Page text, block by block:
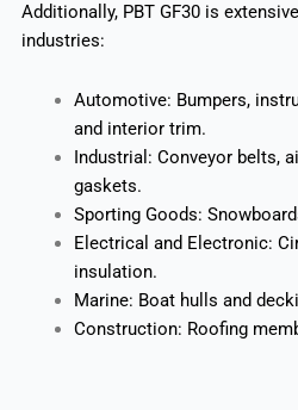
Additionally, PBT GF30 is
industries:
Automotive: Bumpers,
and interior trim.
Industrial: Conveyor belts,
gaskets.
Sporting Goods:
Electrical and Electronic:
insulation.
Marine: Boat hulls and
Construction: Roofing